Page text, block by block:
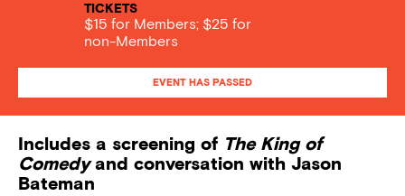
TICKETS
$15 for Members; $25 for
non-Members
EVENT HAS PASSED
Includes a screening of The King of
Comedyand conversation with Jason
Bateman